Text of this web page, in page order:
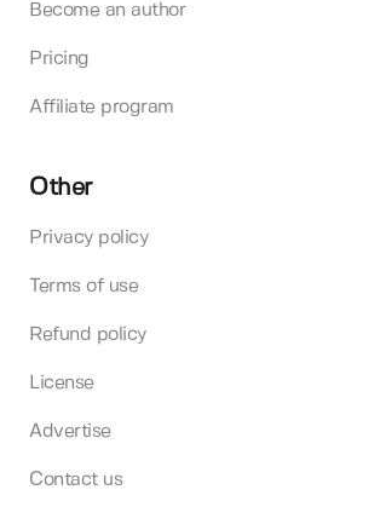
Become an author
Pricing
Affiliate program
Other
Privacy policy
Terms of use
Refund policy
License
Advertise
Contact us